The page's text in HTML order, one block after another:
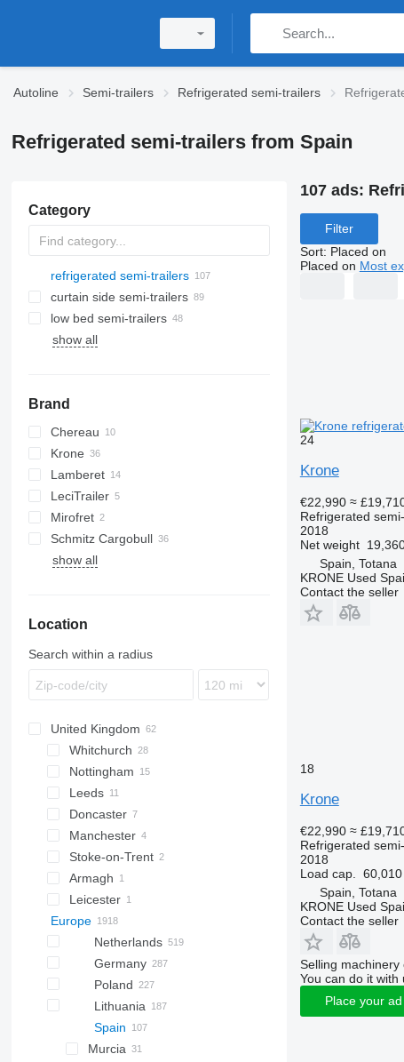
Autoline Semi-trailers Refrigerated semi-trailers
Refrigerated semi-trailers from Spain
Category
refrigerated semi-trailers
curtain side semi-trailers
low bed semi-trailers
show all
Brand
Chereau
CSD
Krone
SD
SDR
TKS
Lamberet
SR2
LeciTrailer
Mirofret
TRS
Schmitz Cargobull
SKO
show all
Location
Search within a radius
United Kingdom
Whitchurch
Nottingham
Leeds
Doncaster
Manchester
Stoke-on-Trent
Armagh
Leicester
Europe
Netherlands
Germany
Poland
Lithuania
Spain
Murcia
107 ads:
Filter
Sort: Placed on
Placed on Most
24
Krone
€22,990 ≈
Refrigerated
2018
Net weight
Spain, Totana
KRONE Used
Contact the seller
18
Krone
€22,990 ≈
Refrigerated
2018
Load cap.
Spain, Totana
KRONE Used
Contact the seller
Selling machinery
You can do it with
Place your ad